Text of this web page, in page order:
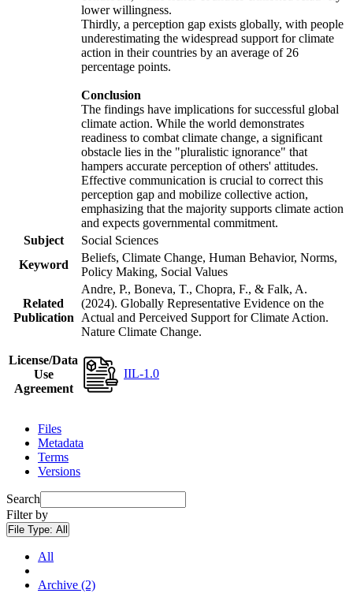
lower willingness.
Thirdly, a perception gap exists globally, with people
underestimating the widespread support for climate
action in their countries by an average of 26
percentage points.
Conclusion
The findings have implications for successful global
climate action. While the world demonstrates
readiness to combat climate change, a significant
obstacle lies in the "pluralistic ignorance" that
hampers accurate perception of others' attitudes.
Effective communication is crucial to correct this
perception gap and mobilize collective action,
emphasizing that the majority supports climate action
and expects governmental commitment.
Subject
Social Sciences
Keyword
Beliefs, Climate Change, Human Behavior, Norms,
Policy Making, Social Values
Related
Publication
Andre, P., Boneva, T., Chopra, F., & Falk, A.
(2024). Globally Representative Evidence on the
Actual and Perceived Support for Climate Action.
Nature Climate Change.
License/Data
Use
Agreement
IIL-1.0
Files
Metadata
Terms
Versions
Search
Filter by
File Type: All
All
Archive (2)